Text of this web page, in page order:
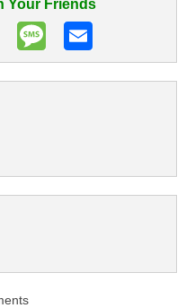
Your Friends